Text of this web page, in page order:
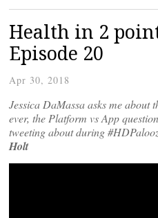
Health in 2
Episode 20
Apr 30, 2018
Jessica DaMassa asks me
ever, the Platform vs App
tweeting about during
Holt